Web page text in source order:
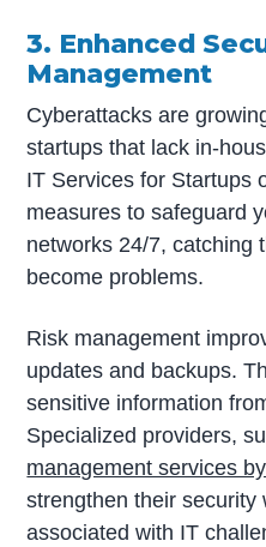
3. Enhanced
Management
Cyberattacks are
startups that lack in-
IT Services for Startups
measures to safeguard
networks 24/7, catching
become problems.
Risk management
updates and backups.
sensitive information
Specialized providers,
management services
strengthen their security
associated with IT